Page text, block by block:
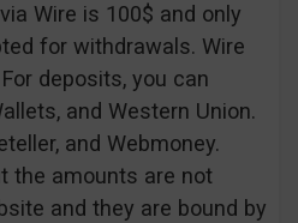
Wire is 100$ and only
for withdrawals. Wire
deposits, you can
and Western Union.
and Webmoney.
the amounts are not
and they are bound by